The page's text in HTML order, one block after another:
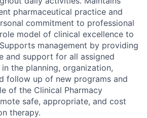
pharmaceutical practice and
commitment to professional
model of clinical excellence to
management by providing
and support for all assigned
the planning, organization,
follow up of new programs and
of the Clinical Pharmacy
safe, appropriate, and cost
therapy.